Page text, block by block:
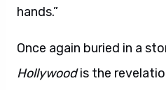
hands.”
Once again buried in a
Hollywoodis the